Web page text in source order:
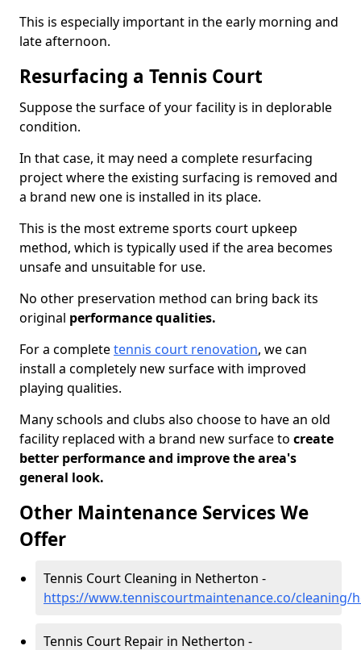
This is especially important in the early morning and
late afternoon.
Resurfacing a Tennis Court
Suppose the surface of your facility is in deplorable
condition.
In that case, it may need a complete resurfacing
project where the existing surfacing is removed and
a brand new one is installed in its place.
This is the most extreme sports court upkeep
method, which is typically used if the area becomes
unsafe and unsuitable for use.
No other preservation method can bring back its
original performance qualities.
For a completetennis court renovation, we can
install a completely new surface with improved
playing qualities.
Many schools and clubs also choose to have an old
facility replaced with a brand new surface to create
better performance and improve the area's
general look.
Other Maintenance Services We
Offer
Tennis Court Cleaning in Netherton -
https://www.tenniscourtmaintenance.co/
Tennis Court Repair in Netherton -